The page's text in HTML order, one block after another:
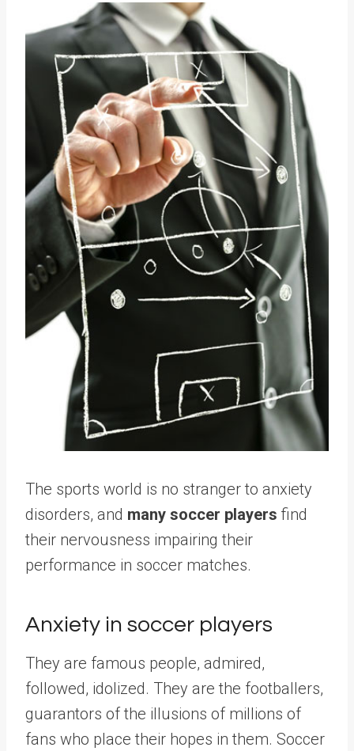
The sports world is no stranger to anxiety
disorders, and many soccer players find
their nervousness impairing their
performance in soccer matches.
Anxiety in soccer players
They are famous people, admired,
followed, idolized. They are the footballers,
guarantors of the illusions of millions of
fans who place their hopes in them. Soccer